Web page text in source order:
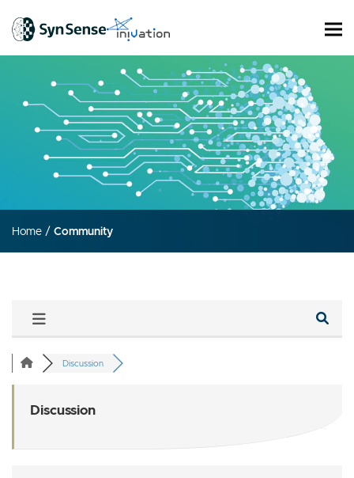
Home / Community
Discussion
Discussion